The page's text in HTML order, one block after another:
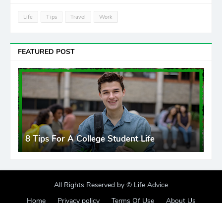
Life Tips Travel Work
FEATURED POST
8 Tips For A College Student Life
All Rights Reserved by © Life Advice
Home
Privacy policy Terms Of Use About Us